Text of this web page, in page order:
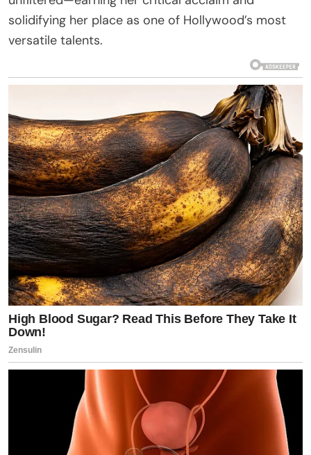
solidifying her place as one of Hollywood’s most
versatile talents.